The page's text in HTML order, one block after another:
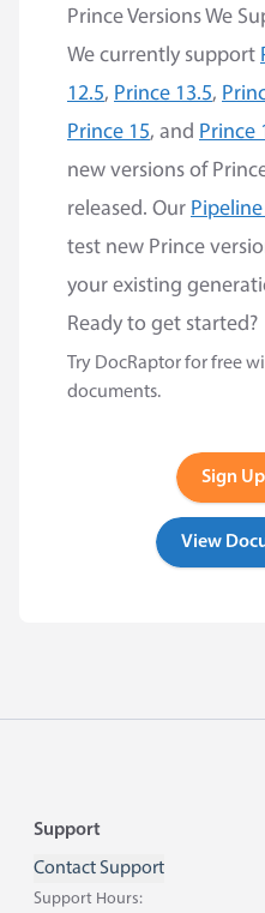
Prince Versions We
We currently support
12.5, Prince 13.5,
Prince 15, and Prince
new versions of
released. Our
test new Prince
your existing
Ready to get started?
Try DocRaptor for free
documents.
Sign
View
Footer
Support
Contact Support
Support Hours: